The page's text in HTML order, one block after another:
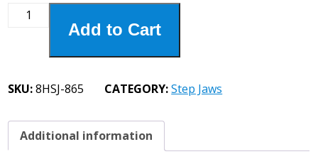
8HSJ-
Jaws
Step
quantity
Add to Cart
SKU:8HSJ-865 CATEGORY:Step Jaws
Additional information